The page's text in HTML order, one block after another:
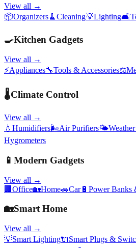
View all →
📦Organizers🧹 Cleaning💡Lighting🛋️
🍳Kitchen Gadgets
View all →
⚡Appliances🔧Tools & Accessories⚖️
🌡️Climate Control
View all →
💧 Humidifiers🌬️Air Purifiers🌤️
Hygrometers
📱 Modern Gadgets
View all →
🏢 Office🏡Home🚗Car🔋 Power Banks
🏡Smart Home
View all →
💡Smart Lighting🔌Smart Plugs &